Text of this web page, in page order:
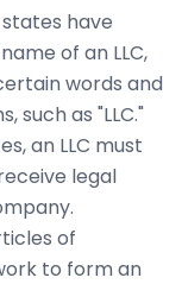
have
of an LLC,
words and
such as "LLC."
an LLC must
legal
of
to form an